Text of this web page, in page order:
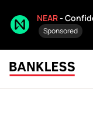
NEAR-
Sponsored